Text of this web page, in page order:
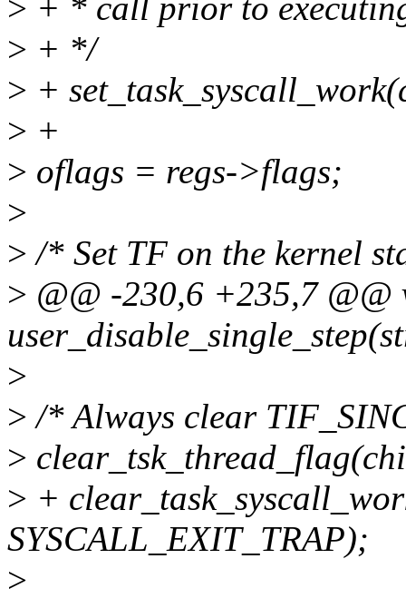
> + * call prior to
> + */
> +
> +
> oflags = regs->flags;
>
> /* Set TF on the kernel
> @@ -230,6 +235,7 @@
>
> /* Always clear
>
> +
SYSCALL_EXIT_TRAP);
>